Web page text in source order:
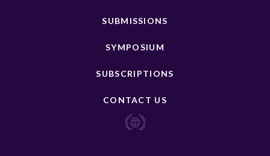
SUBMISSIONS
SYMPOSIUM
SUBSCRIPTIONS
CONTACT US